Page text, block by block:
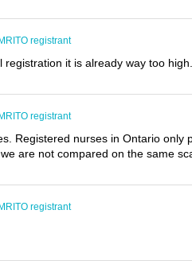
registrant
it is already way too
registrant
Registered nurses in Ontario
are not compared on the same
registrant